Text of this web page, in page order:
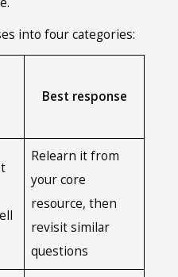
into four categories:
Best response
Relearn it from
your core
resource, then
revisit similar
questions